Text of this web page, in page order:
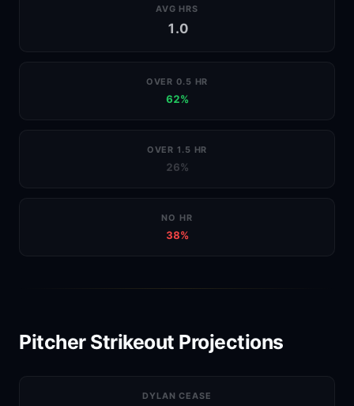
AVG HRS
1.0
OVER 0.5 HR
62%
OVER 1.5 HR
26%
NO HR
38%
Pitcher Strikeout Projections
DYLAN CEASE